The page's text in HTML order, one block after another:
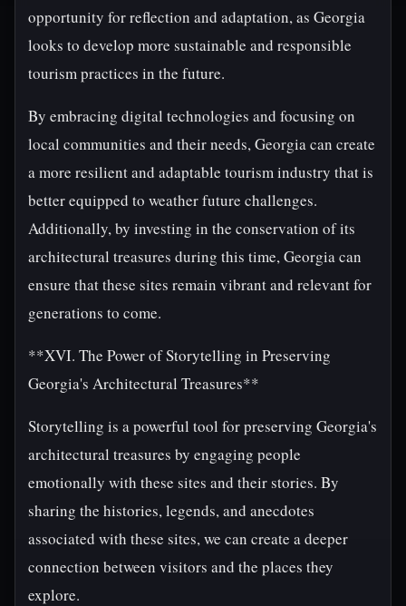
opportunity for reflection and adaptation, as Georgia
looks to develop more sustainable and responsible
tourism practices in the future.
By embracing digital technologies and focusing on
local communities and their needs, Georgia can create
a more resilient and adaptable tourism industry that is
better equipped to weather future challenges.
Additionally, by investing in the conservation of its
architectural treasures during this time, Georgia can
ensure that these sites remain vibrant and relevant for
generations to come.
**XVI. The Power of Storytelling in Preserving
Georgia's Architectural Treasures**
Storytelling is a powerful tool for preserving Georgia's
architectural treasures by engaging people
emotionally with these sites and their stories. By
sharing the histories, legends, and anecdotes
associated with these sites, we can create a deeper
connection between visitors and the places they
explore.